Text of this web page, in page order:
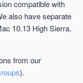
Application
compatible with
also have separate
10.13 High Sierra,
from our
).